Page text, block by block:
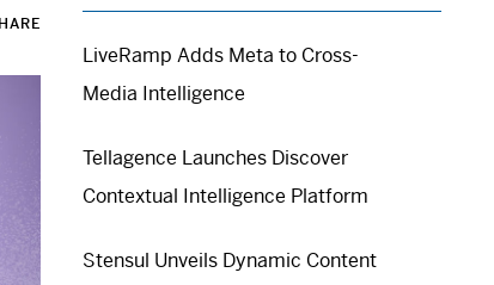
LiveRamp Adds Meta to Cross-
Media Intelligence
Tellagence Launches Discover
Contextual Intelligence Platform
Stensul Unveils Dynamic Content